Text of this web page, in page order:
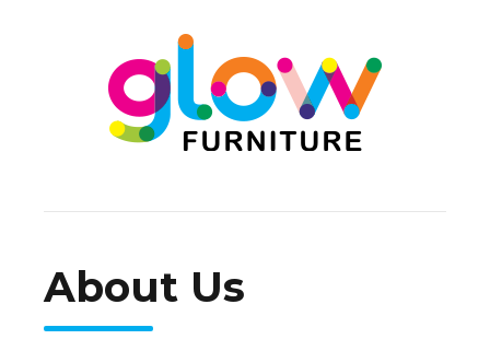
About Us